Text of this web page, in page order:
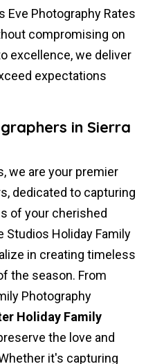
Eve Photography Rates
compromising on
excellence, we deliver
expectations
in Sierra
we are your premier
dedicated to capturing
of your cherished
Studios Holiday Family
in creating timeless
the season. From
Photography
Holiday Family
the love and
it's capturing